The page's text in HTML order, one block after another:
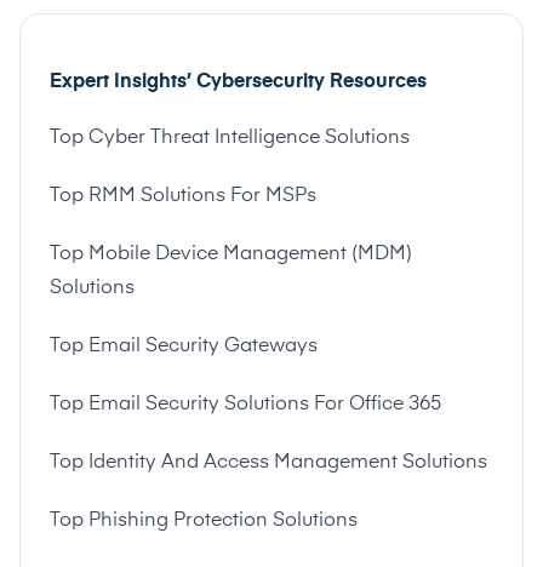
Expert Insights’ Cybersecurity Resources
Top Cyber Threat Intelligence Solutions
Top RMM Solutions For MSPs
Top Mobile Device Management (MDM)
Solutions
Top Email Security Gateways
Top Email Security Solutions For Office 365
Top Identity And Access Management Solutions
Top Phishing Protection Solutions